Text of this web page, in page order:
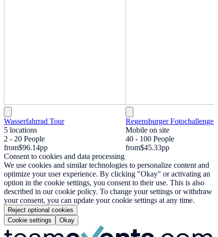
Wasserfahrrad Tour
5 locations
2 - 20 People
from$96.14pp
Regensburger Fotochallenge
Mobile on site
40 - 100 People
from$45.33pp
Consent to cookies and data processing
We use cookies and similar technologies to personalize content and
optimize your user experience. By clicking "Okay" or activating an
option in the cookie settings, you consent to their use. This is also
described in our cookie policy. To change your settings or withdraw
your consent, you can update your cookie settings at any time.
Reject optional cookies
Cookie settings
Okay